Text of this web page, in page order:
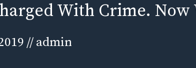
With Crime. Now
// admin